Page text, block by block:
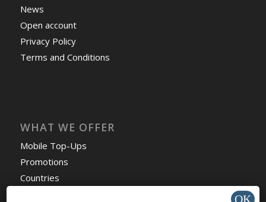
News
Open account
Privacy Policy
Terms and Conditions
WHAT WE OFFER
Mobile Top-Ups
Promotions
Countries